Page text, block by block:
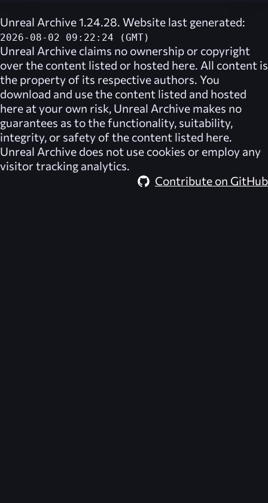
Unreal Archive 1.24.28. Website last generated:
2026-08-02 09:22:24 (GMT)
Unreal Archive claims no ownership or copyright
over the content listed or hosted here. All content is
the property of its respective authors. You
download and use the content listed and hosted
here at your own risk, Unreal Archive makes no
guarantees as to the functionality, suitability,
integrity, or safety of the content listed here.
Unreal Archive does not use cookies or employ any
visitor tracking analytics.
Contribute on GitHub